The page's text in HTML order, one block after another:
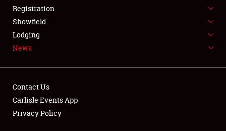
About
Registration
Showfield
Lodging
News
Contact Us
Carlisle Events App
Privacy Policy